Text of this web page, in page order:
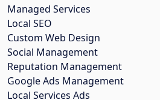
Managed Services
Local SEO
Custom Web Design
Social Management
Reputation Management
Google Ads Management
Local Services Ads